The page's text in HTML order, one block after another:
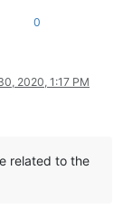
0
2020, 1:17 PM
related to the